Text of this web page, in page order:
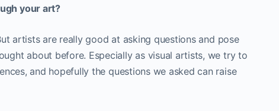
your art?
artists are really good at asking questions and pose
about before. Especially as visual artists, we try to
and hopefully the questions we asked can raise